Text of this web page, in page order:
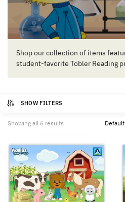
Shop our collection of items
student-favorite Tobler Reading
SHOW FILTERS
Showing all 6 results